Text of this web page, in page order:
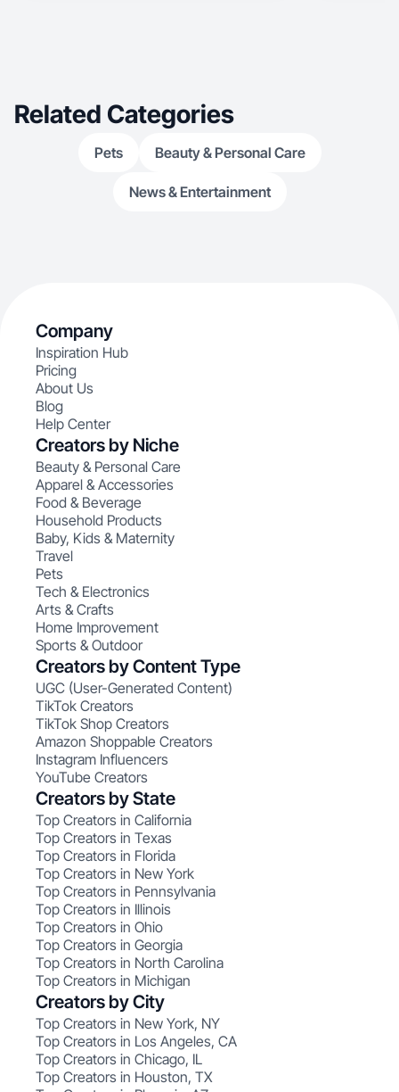
Related Categories
Pets Beauty & Personal Care
News & Entertainment
Company
Inspiration Hub
Pricing
About Us
Blog
Help Center
Creators by Niche
Beauty & Personal Care
Apparel & Accessories
Food & Beverage
Household Products
Baby, Kids & Maternity
Travel
Pets
Tech & Electronics
Arts & Crafts
Home Improvement
Sports & Outdoor
Creators by Content Type
UGC (User-Generated Content)
TikTok Creators
TikTok Shop Creators
Amazon Shoppable Creators
Instagram Influencers
YouTube Creators
Creators by State
Top Creators in California
Top Creators in Texas
Top Creators in Florida
Top Creators in New York
Top Creators in Pennsylvania
Top Creators in Illinois
Top Creators in Ohio
Top Creators in Georgia
Top Creators in North Carolina
Top Creators in Michigan
Creators by City
Top Creators in New York, NY
Top Creators in Los Angeles, CA
Top Creators in Chicago, IL
Top Creators in Houston, TX